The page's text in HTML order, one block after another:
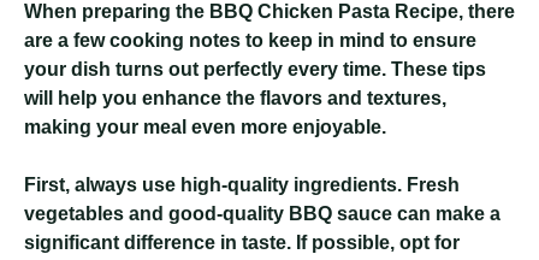
When preparing the BBQ Chicken Pasta Recipe, there
are a few cooking notes to keep in mind to ensure
your dish turns out perfectly every time. These tips
will help you enhance the flavors and textures,
making your meal even more enjoyable.
First, always use high-quality ingredients. Fresh
vegetables and good-quality BBQ sauce can make a
significant difference in taste. If possible, opt for